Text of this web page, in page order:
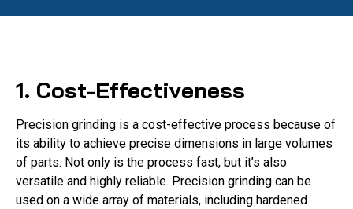
1. Cost-Effectiveness
Precision grinding is a cost-effective process because of
its ability to achieve precise dimensions in large volumes
of parts. Not only is the process fast, but it’s also
versatile and highly reliable. Precision grinding can be
used on a wide array of materials, including hardened